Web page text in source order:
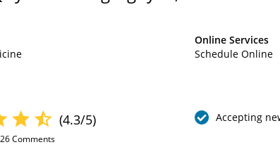
Online Services
Schedule Online
(4.3/5)
26Comments
Accepting